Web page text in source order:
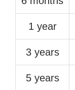
1 year
3 years
5 years